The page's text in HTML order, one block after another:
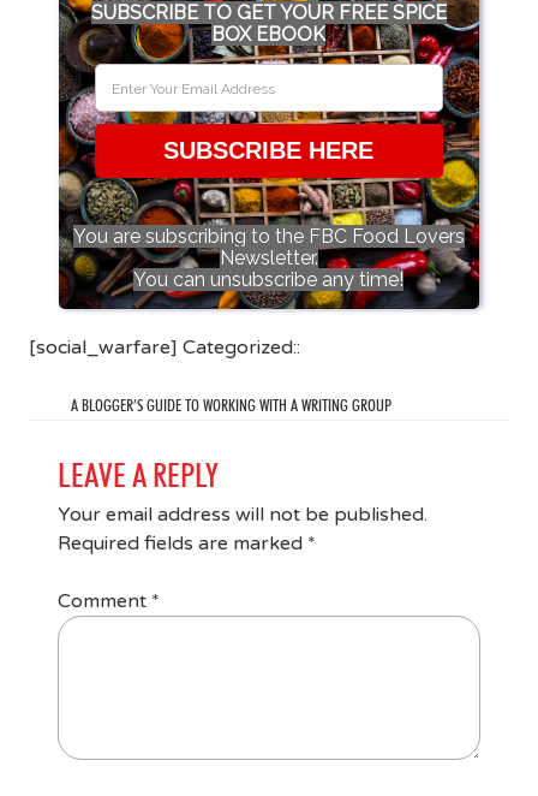
SUBSCRIBE TO GET YOUR FREE SPICE
BOX EBOOK
SUBSCRIBE HERE
You are subscribing to the FBC Food Lovers
Newsletter.
You can unsubscribe any time!
[social_warfare] Categorized::
A BLOGGER’S GUIDE TO WORKING WITH A WRITING GROUP
LEAVE A REPLY
Your email address will not be published.
Required fields are marked *
Comment *